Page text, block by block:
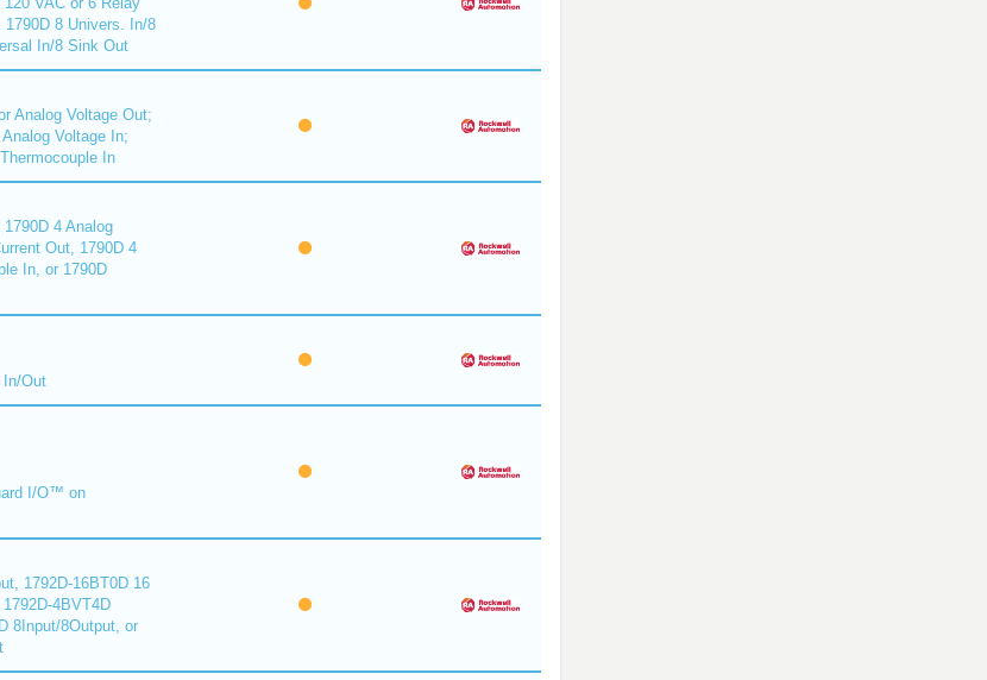
8 Univers. In/8
In/8 Sink Out
Analog Voltage Out;
Voltage In;
In
4 Analog
Out, 1790D 4
In, or 1790D
In/Out
I/O™ on
1792D-16BT0D 16
4BVT4D
8Input/8Output, or